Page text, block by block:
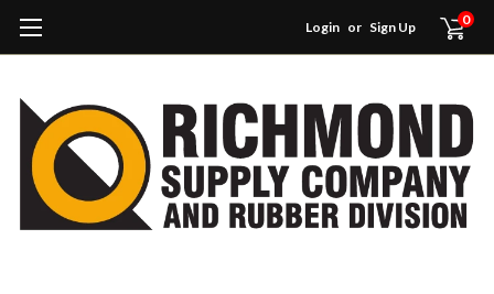
Login or Sign Up 0